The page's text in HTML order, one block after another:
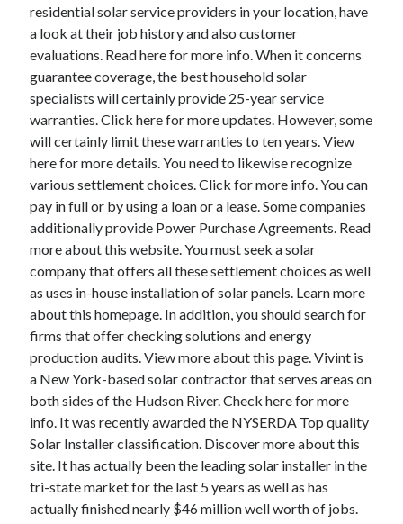
residential solar service providers in your location, have
a look at their job history and also customer
evaluations. Read here for more info. When it concerns
guarantee coverage, the best household solar
specialists will certainly provide 25-year service
warranties. Click here for more updates. However, some
will certainly limit these warranties to ten years. View
here for more details. You need to likewise recognize
various settlement choices. Click for more info. You can
pay in full or by using a loan or a lease. Some companies
additionally provide Power Purchase Agreements. Read
more about this website. You must seek a solar
company that offers all these settlement choices as well
as uses in-house installation of solar panels. Learn more
about this homepage. In addition, you should search for
firms that offer checking solutions and energy
production audits. View more about this page. Vivint is
a New York-based solar contractor that serves areas on
both sides of the Hudson River. Check here for more
info. It was recently awarded the NYSERDA Top quality
Solar Installer classification. Discover more about this
site. It has actually been the leading solar installer in the
tri-state market for the last 5 years as well as has
actually finished nearly $46 million well worth of jobs.